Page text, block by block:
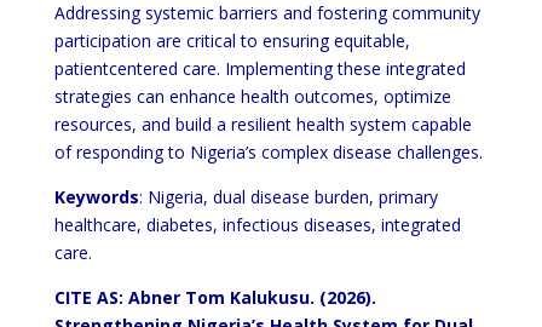
Addressing systemic barriers and fostering community
participation are critical to ensuring equitable,
patientcentered care. Implementing these integrated
strategies can enhance health outcomes, optimize
resources, and build a resilient health system capable
of responding to Nigeria’s complex disease challenges.
Keywords: Nigeria, dual disease burden, primary
healthcare, diabetes, infectious diseases, integrated
care.
CITE AS: Abner Tom Kalukusu. (2026).